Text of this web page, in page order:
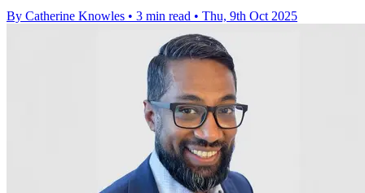
By Catherine Knowles • 3 min read • Thu, 9th Oct 2025